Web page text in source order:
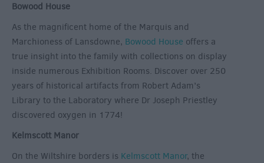
Bowood House
As the magnificent home of the Marquis and
Marchioness of Lansdowne, Bowood House offers a
true insight into the family with collections on display
inside numerous Exhibition Rooms. Discover over 250
years of historical artifacts from Robert Adam’s
Library to the Laboratory where Dr Joseph Priestley
discovered oxygen in 1774!
Kelmscott Manor
On the Wiltshire borders is Kelmscott Manor, the